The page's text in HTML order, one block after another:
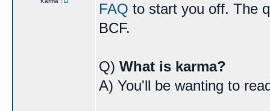
FAQ to start you off. The
BCF.
Q) What is karma?
A) You'll be wanting to